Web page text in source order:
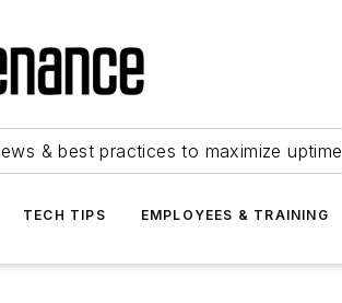
& best practices to maximize uptime
TECH TIPS EMPLOYEES & TRAINING